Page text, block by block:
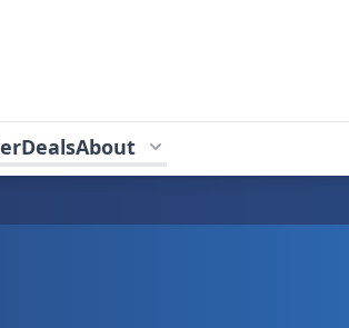
DealsAbout